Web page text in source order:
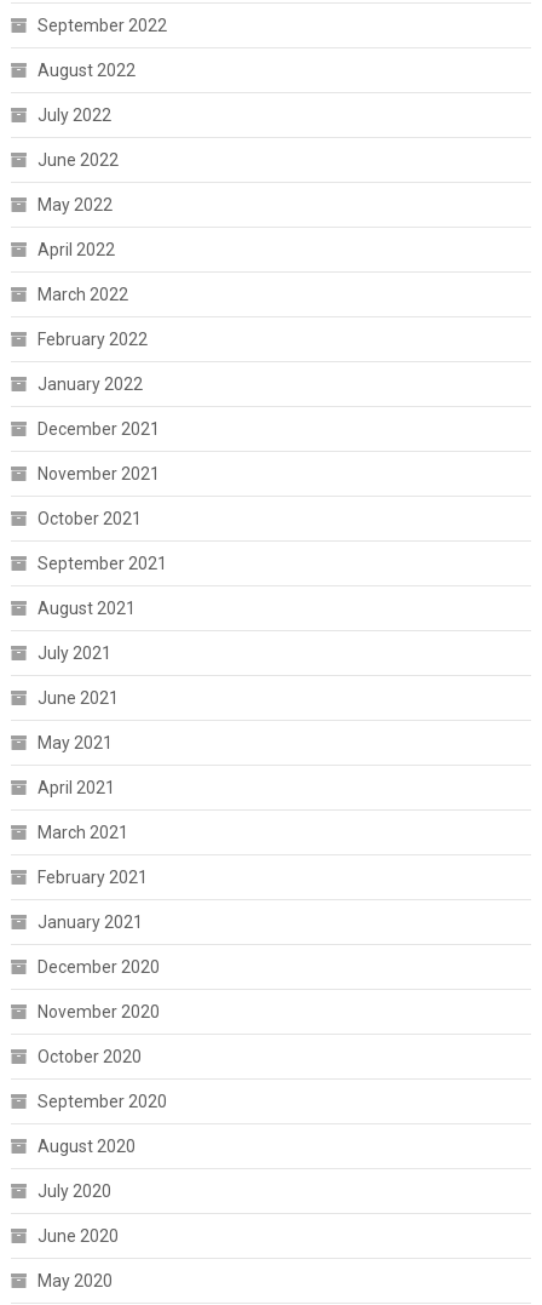
September 2022
August 2022
July 2022
June 2022
May 2022
April 2022
March 2022
February 2022
January 2022
December 2021
November 2021
October 2021
September 2021
August 2021
July 2021
June 2021
May 2021
April 2021
March 2021
February 2021
January 2021
December 2020
November 2020
October 2020
September 2020
August 2020
July 2020
June 2020
May 2020